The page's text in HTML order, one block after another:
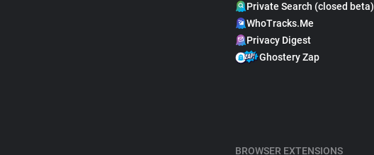
Private Search (closed beta)
WhoTracks.Me
Privacy Digest
Ghostery Zap
BROWSER EXTENSIONS